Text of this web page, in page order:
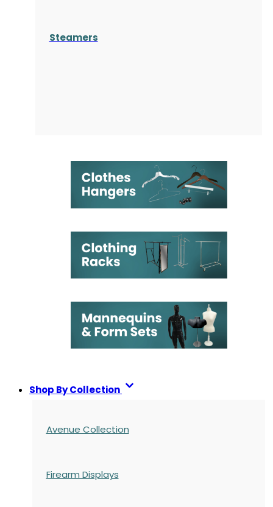
Steamers
Shop By Collection
Avenue Collection
Firearm Displays